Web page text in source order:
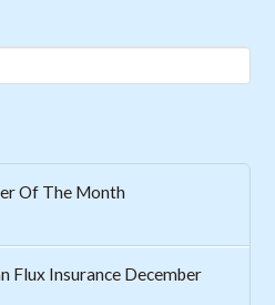
Of The Month
Flux Insurance December